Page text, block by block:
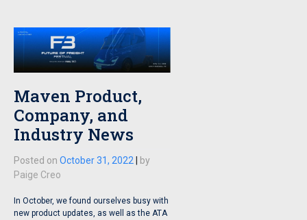
Maven Product,
Company, and
Industry News
Posted on October 31, 2022
by
Paige Creo
In October, we found ourselves busy with
new product updates, as well as the ATA